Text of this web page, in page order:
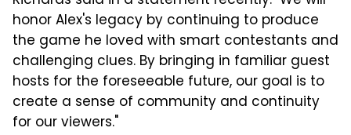
honor Alex's legacy by continuing to produce
the game he loved with smart contestants and
challenging clues. By bringing in familiar guest
hosts for the foreseeable future, our goal is to
create a sense of community and continuity
for our viewers."